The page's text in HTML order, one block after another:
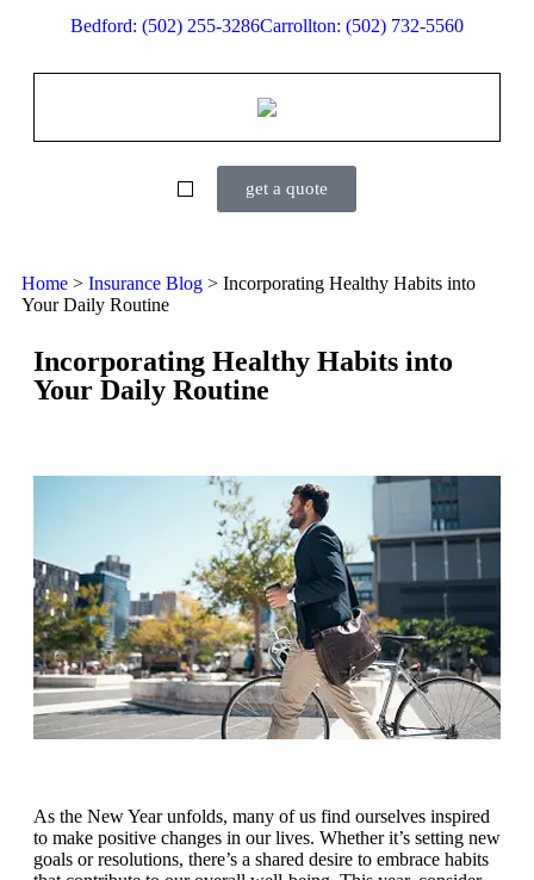
Bedford: (502) 255-3286Carrollton: (502) 732-5560
get a quote
Home > Insurance Blog > Incorporating Healthy Habits into
Your Daily Routine
Incorporating Healthy Habits into
Your Daily Routine
As the New Year unfolds, many of us find ourselves inspired
to make positive changes in our lives. Whether it’s setting new
goals or resolutions, there’s a shared desire to embrace habits